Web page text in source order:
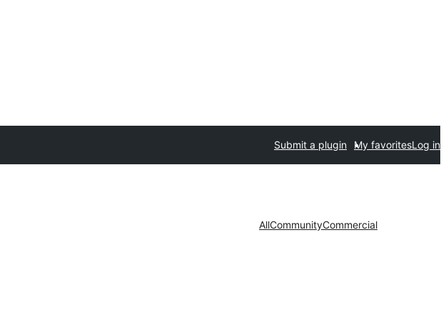
Submit a plugin My favoritesLog in
AllCommunityCommercial